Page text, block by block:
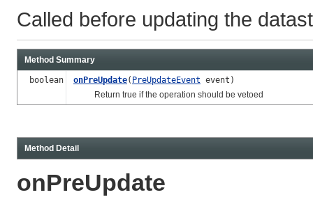
Called before updating the
Method Summary
boolean onPreUpdate( PreUpdateEvent event)
Return true if the operation should be vetoed
Method Detail
onPreUpdate